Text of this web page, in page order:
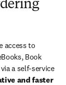
access to
Book
a self-service
and faster